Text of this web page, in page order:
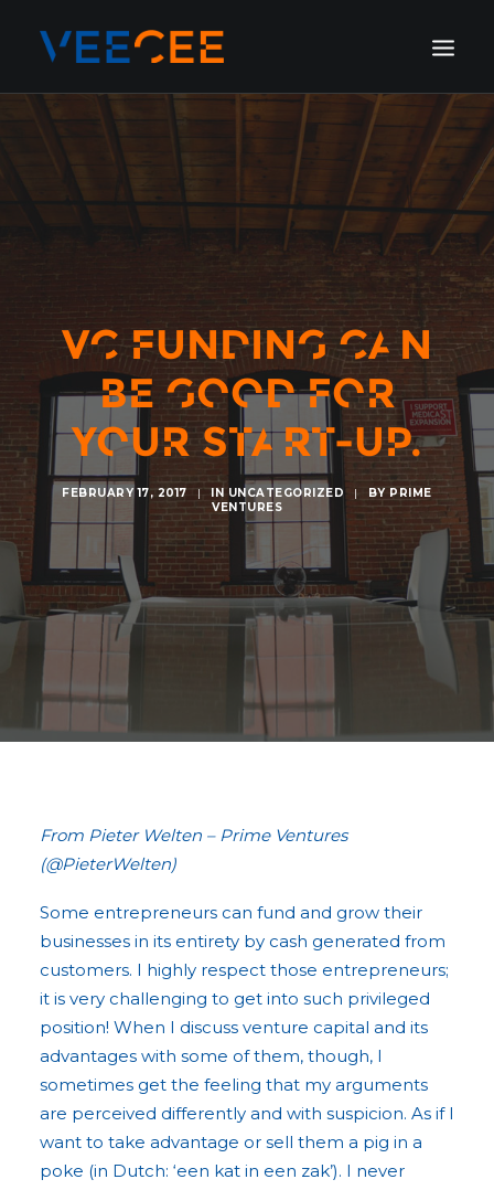
LONDON
VC FUNDING CAN
BE GOOD FOR
YOUR START-UP.
FEBRUARY 17, 2017 | IN UNCATEGORIZED | BY PRIME
VENTURES
From Pieter Welten – Prime Ventures
(@PieterWelten)
Some entrepreneurs can fund and grow their
businesses in its entirety by cash generated from
customers. I highly respect those entrepreneurs;
it is very challenging to get into such privileged
position! When I discuss venture capital and its
advantages with some of them, though, I
sometimes get the feeling that my arguments
are perceived differently and with suspicion. As if I
want to take advantage or sell them a pig in a
poke (in Dutch: ‘een kat in een zak’). I never